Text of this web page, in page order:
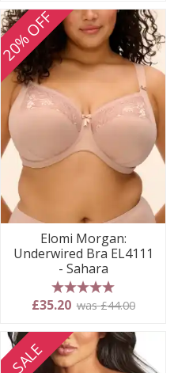
20% OFF
Elomi Morgan:
Underwired Bra EL4111
- Sahara
5 stars
£35.20 was £44.00
SALE